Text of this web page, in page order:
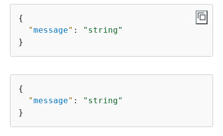
{
"message" :
"string"
}
{
"message" :
"string"
}